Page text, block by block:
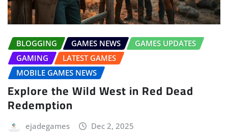
BLOGGING GAMES NEWS
GAMES UPDATES
GAMING
LATEST GAMES
MOBILE GAMES NEWS
Explore the Wild West in Red Dead
Redemption
ejadegames Dec 2, 2025